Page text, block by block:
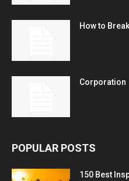
How to
Corporation
POPULAR POSTS
150 Best